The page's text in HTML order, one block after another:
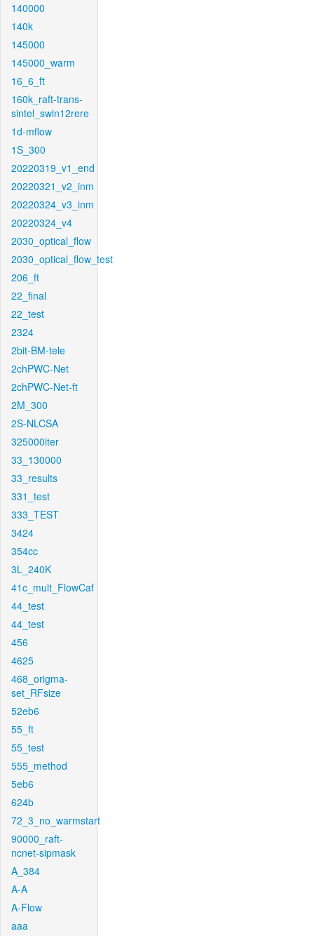
140000
140k
145000
145000_warm
16_6_ft
160k_raft-trans-
sintel_swin12rere
1d-mflow
1S_300
20220319_v1_end
20220321_v2_inm
20220324_v3_inm
20220324_v4
2030_optical_flow
2030_optical_flow_test
206_ft
22_final
22_test
2324
2bit-BM-tele
2chPWC-Net
2chPWC-Net-ft
2M_300
2S-NLCSA
325000iter
33_130000
33_results
331_test
333_TEST
3424
354cc
3L_240K
41c_mult_FlowCaf
44_test
44_test
456
4625
468_origma-
set_RFsize
52eb6
55_ft
55_test
555_method
5eb6
624b
72_3_no_warmstart
90000_raft-
ncnet-sipmask
A_384
A-A
A-Flow
aaa